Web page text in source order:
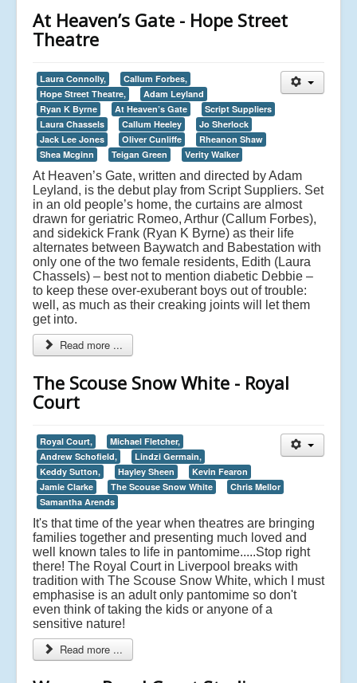
At Heaven’s Gate - Hope Street
Theatre
Laura Connolly,
Callum Forbes,
Hope Street Theatre,
Adam Leyland
Ryan K Byrne
At Heaven’s Gate
Script Suppliers
Laura Chassels
Callum Heeley
Jo Sherlock
Jack Lee Jones
Oliver Cunliffe
Rheanon Shaw
Shea Mcginn
Teigan Green Verity Walker
At Heaven’s Gate, written and directed by Adam
Leyland, is the debut play from Script Suppliers. Set
in an old people’s home, the curtains are almost
drawn for geriatric Romeo, Arthur (Callum Forbes),
and sidekick Frank (Ryan K Byrne) as their life
alternates between Baywatch and Babestation with
only one of the two female residents, Edith (Laura
Chassels) – best not to mention diabetic Debbie –
to keep these over-exuberant boys out of trouble:
well, as much as their creaking joints will let them
get into.
Read more ...
The Scouse Snow White - Royal
Court
Royal Court,
Michael Fletcher,
Andrew Schofield,
Lindzi Germain,
Keddy Sutton,
Hayley Sheen
Kevin Fearon
Jamie Clarke
The Scouse Snow White
Chris Mellor
Samantha Arends
It's that time of the year when theatres are bringing
families together and presenting much loved and
well known tales to life in pantomime.....Stop right
there! The Royal Court in Liverpool breaks with
tradition with The Scouse Snow White, which I must
emphasise is an adult only pantomime so don't
even think of taking the kids or anyone of a
sensitive nature!
Read more ...